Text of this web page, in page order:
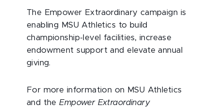
The Empower Extraordinary campaign is
enabling MSU Athletics to build
championship-level facilities, increase
endowment support and elevate annual
giving.
For more information on MSU Athletics
and theEmpower Extraordinary